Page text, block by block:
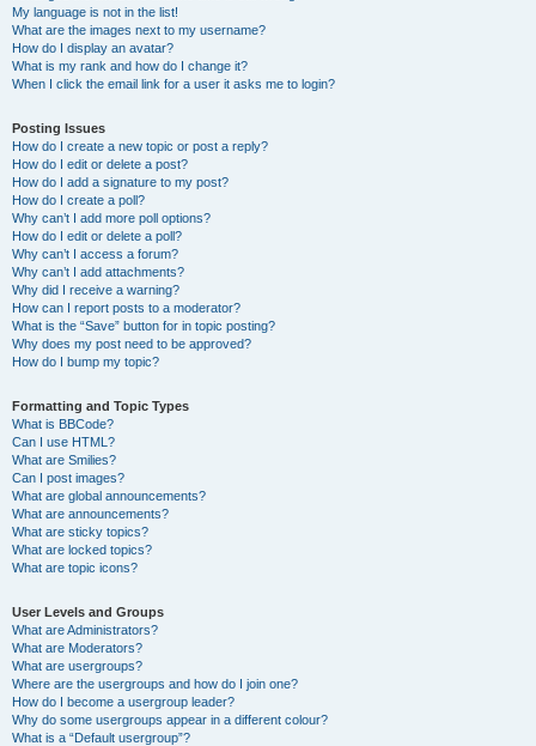
My language is not in the list!
What are the images next to my username?
How do I display an avatar?
What is my rank and how do I change it?
When I click the email link for a user it asks me to login?
Posting Issues
How do I create a new topic or post a reply?
How do I edit or delete a post?
How do I add a signature to my post?
How do I create a poll?
Why can’t I add more poll options?
How do I edit or delete a poll?
Why can’t I access a forum?
Why can’t I add attachments?
Why did I receive a warning?
How can I report posts to a moderator?
What is the “Save” button for in topic posting?
Why does my post need to be approved?
How do I bump my topic?
Formatting and Topic Types
What is BBCode?
Can I use HTML?
What are Smilies?
Can I post images?
What are global announcements?
What are announcements?
What are sticky topics?
What are locked topics?
What are topic icons?
User Levels and Groups
What are Administrators?
What are Moderators?
What are usergroups?
Where are the usergroups and how do I join one?
How do I become a usergroup leader?
Why do some usergroups appear in a different colour?
What is a “Default usergroup”?